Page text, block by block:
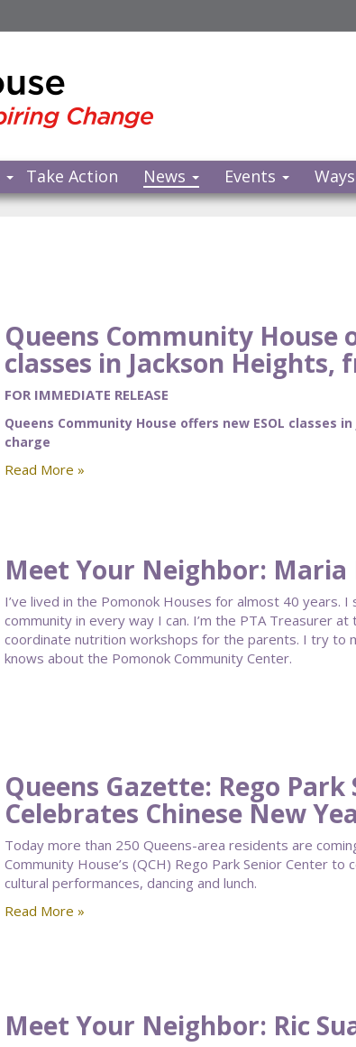
Take Action News Events
Queens Community House
classes in Jackson Heights,
FOR IMMEDIATE RELEASE
Queens Community House offers new ESOL classes
charge
Read More »
Meet Your Neighbor: Maria
I’ve lived in the Pomonok Houses for almost 40 years.
community in every way I can. I’m the PTA Treasurer at
coordinate nutrition workshops for the parents. I try to
knows about the Pomonok Community Center.
Queens Gazette: Rego
Celebrates Chinese New
Today more than 250 Queens-area residents are
Community House’s (QCH) Rego Park Senior Center to
cultural performances, dancing and lunch.
Read More »
Meet Your Neighbor: Ric